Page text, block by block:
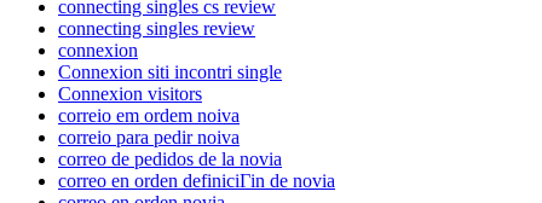
connecting singles cs review
connecting singles review
connexion
Connexion siti incontri single
Connexion visitors
correio em ordem noiva
correio para pedir noiva
correo de pedidos de la novia
correo en orden definiciГіn de novia